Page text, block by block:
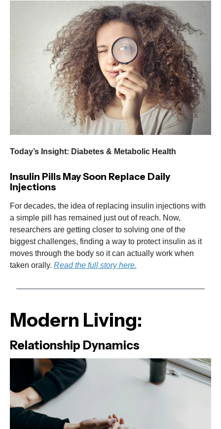
Today’s Insight: Diabetes & Metabolic Health
Insulin Pills May Soon Replace Daily
Injections
For decades, the idea of replacing insulin injections with
a simple pill has remained just out of reach. Now,
researchers are getting closer to solving one of the
biggest challenges, finding a way to protect insulin as it
moves through the body so it can actually work when
taken orally. Read the full story here.
Modern Living:
Relationship Dynamics